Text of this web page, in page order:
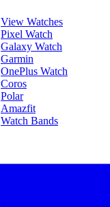
View Watches
Pixel Watch
Galaxy Watch
Garmin
OnePlus Watch
Coros
Polar
Amazfit
Watch Bands